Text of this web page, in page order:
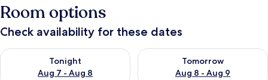
Room options
Check availability for these dates
Tonight
Aug 7 - Aug 8
Check availability for tonight Aug 7 - Aug 8
Tomorrow
Aug 8 - Aug 9
Check availability for